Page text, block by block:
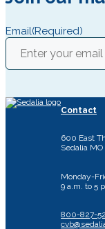
Email(Required)
Contact
600 East
Sedalia MO
Monday-
9 a.m. to 5
800-827-